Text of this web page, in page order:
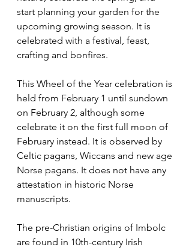
start planning your garden for the
upcoming growing season. It is
celebrated with a festival, feast,
crafting and bonfires.
This Wheel of the Year celebration is
held from February 1 until sundown
on February 2, although some
celebrate it on the first full moon of
February instead. It is observed by
Celtic pagans, Wiccans and new age
Norse pagans. It does not have any
attestation in historic Norse
manuscripts.
The pre-Christian origins of Imbolc
are found in 10th-century Irish